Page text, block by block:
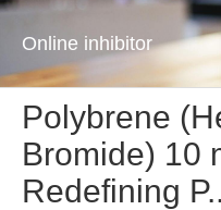
Online inhibitor
Polybrene
Bromide) 10
Redefining